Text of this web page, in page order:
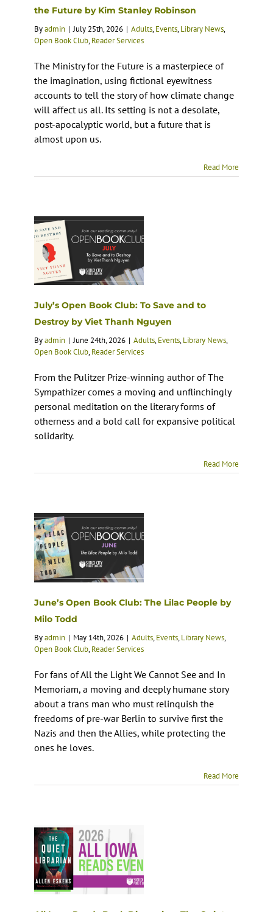
the Future by Kim Stanley Robinson
Byadmin | July 25th, 2026 | Adults,Events,Library News,
Open Book Club,Reader Services
The Ministry for the Future is a masterpiece of
the imagination, using fictional eyewitness
accounts to tell the story of how climate change
will affect us all. Its setting is not a desolate,
post-apocalyptic world, but a future that is
almost upon us.
Read More
July’s Open Book Club: To Save and to
Destroy by Viet Thanh Nguyen
Byadmin | June 24th, 2026 | Adults,Events,Library News,
Open Book Club,Reader Services
From the Pulitzer Prize-winning author of The
Sympathizer comes a moving and unflinchingly
personal meditation on the literary forms of
otherness and a bold call for expansive political
solidarity.
Read More
June’s Open Book Club: The Lilac People by
Milo Todd
Byadmin | May 14th, 2026 | Adults,Events,Library News,
Open Book Club,Reader Services
For fans of All the Light We Cannot See and In
Memoriam, a moving and deeply humane story
about a trans man who must relinquish the
freedoms of pre-war Berlin to survive first the
Nazis and then the Allies, while protecting the
ones he loves.
Read More